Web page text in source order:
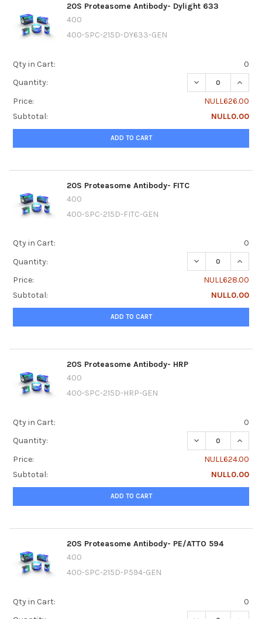
20S Proteasome Antibody- Dylight 633
400
400-SPC-215D-DY633-GEN
Qty in Cart:
0
Quantity:
DECREASE
Price:
NULL626.00
Subtotal:
NULL0.00
ADD TO CART
20S Proteasome Antibody- FITC
400
400-SPC-215D-FITC-GEN
Qty in Cart:
0
Quantity:
DECREASE
Price:
NULL628.00
Subtotal:
NULL0.00
ADD TO CART
20S Proteasome Antibody- HRP
400
400-SPC-215D-HRP-GEN
Qty in Cart:
0
Quantity:
DECREASE
Price:
NULL624.00
Subtotal:
NULL0.00
ADD TO CART
20S Proteasome Antibody- PE/ATTO 594
400
400-SPC-215D-P594-GEN
Qty in Cart:
0